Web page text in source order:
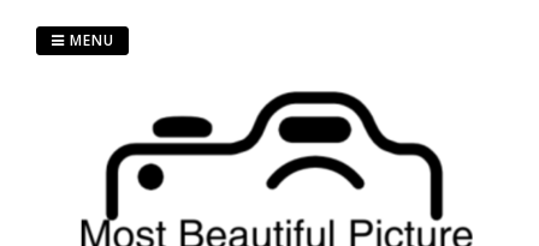
MENU